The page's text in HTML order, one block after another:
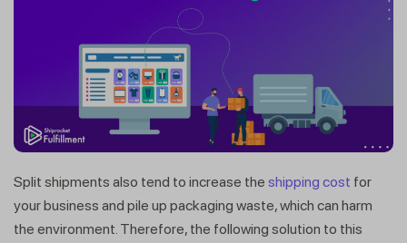
Split shipments also tend to increase the shipping cost for
your business and pile up packaging waste, which can harm
the environment. Therefore, the following solution to this